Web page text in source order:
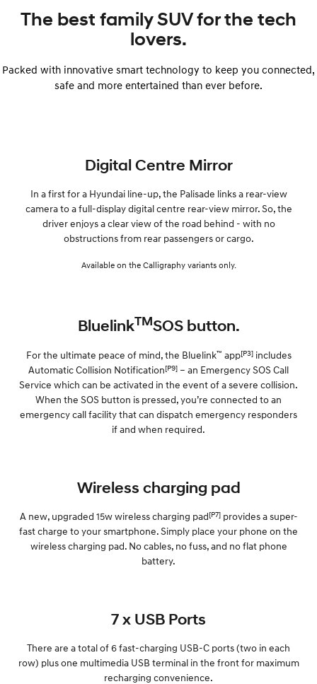
The best family SUV for the tech
lovers.
Packed with innovative smart technology to keep you connected,
safe and more entertained than ever before.
Digital Centre Mirror
In a first for a Hyundai line-up, the Palisade links a rear-view
camera to a full-display digital centre rear-view mirror. So, the
driver enjoys a clear view of the road behind - with no
obstructions from rear passengers or cargo.
Available on the Calligraphy variants only.
BluelinkTMSOS button.
For the ultimate peace of mind, the Bluelink™ app[P3]includes
Automatic Collision Notification[P9] – an Emergency SOS Call
Service which can be activated in the event of a severe collision.
When the SOS button is pressed, you’re connected to an
emergency call facility that can dispatch emergency responders
if and when required.
Wireless charging pad
A new, upgraded 15w wireless charging pad[P7]provides a super-
fast charge to your smartphone. Simply place your phone on the
wireless charging pad. No cables, no fuss, and no flat phone
battery.
7 x USB Ports
There are a total of 6 fast-charging USB-C ports (two in each
row) plus one multimedia USB terminal in the front for maximum
recharging convenience.